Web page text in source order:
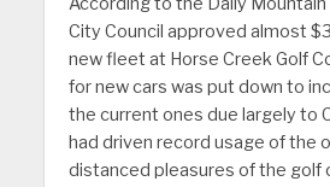
City Council approved almost
new fleet at Horse Creek Golf
for new cars was put down to
the current ones due largely to
had driven record usage of the
distanced pleasures of the golf